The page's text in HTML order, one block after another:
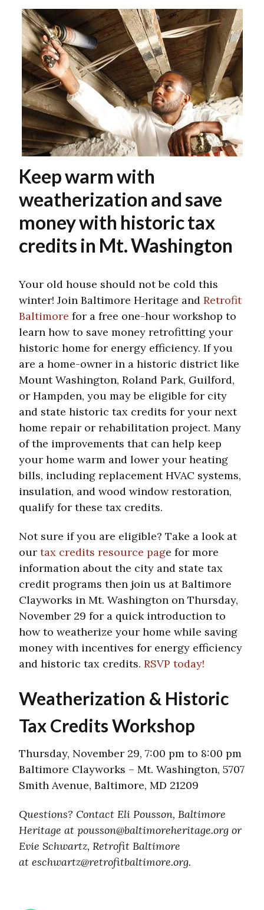
Keep warm with
weatherization and save
money with historic tax
credits in Mt. Washington
Your old house should not be cold this
winter! Join Baltimore Heritage and Retrofit
Baltimore for a free one-hour workshop to
learn how to save money retrofitting your
historic home for energy efficiency. If you
are a home-owner in a historic district like
Mount Washington, Roland Park, Guilford,
or Hampden, you may be eligible for city
and state historic tax credits for your next
home repair or rehabilitation project. Many
of the improvements that can help keep
your home warm and lower your heating
bills, including replacement HVAC systems,
insulation, and wood window restoration,
qualify for these tax credits.
Not sure if you are eligible? Take a look at
our tax credits resource page for more
information about the city and state tax
credit programs then join us at Baltimore
Clayworks in Mt. Washington on Thursday,
November 29 for a quick introduction to
how to weatherize your home while saving
money with incentives for energy efficiency
and historic tax credits. RSVP today!
Weatherization & Historic
Tax Credits Workshop
Thursday, November 29, 7:00 pm to 8:00 pm
Baltimore Clayworks – Mt. Washington, 5707
Smith Avenue, Baltimore, MD 21209
Questions? Contact Eli Pousson, Baltimore
Heritage at pousson@baltimoreheritage.org or
Evie Schwartz, Retrofit Baltimore
at eschwartz@retrofitbaltimore.org.